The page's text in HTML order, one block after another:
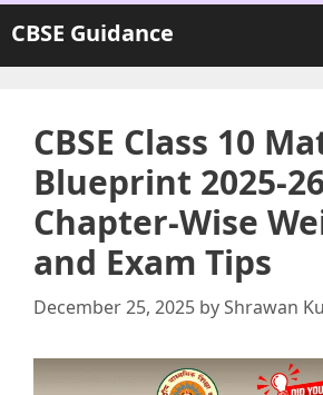
Skip
to
content
CBSE Guidance
CBSE Class 10
Blueprint 2025-
Chapter-Wise
and Exam Tips
December 25, 2025 byShrawan